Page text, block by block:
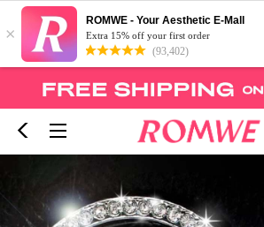
×
ROMWE - Your Aesthetic E-Mall
Extra 15% off your first order
(93,402)